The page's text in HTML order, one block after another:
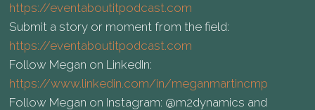
https://eventaboutitpodcast.com
Submit a story or moment from the field:
https://eventaboutitpodcast.com
Follow Megan on LinkedIn:
https://www.linkedin.com/in/meganmartincmp
Follow Megan on Instagram: @m2dynamics and